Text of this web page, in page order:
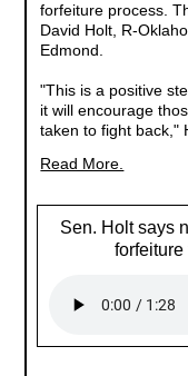
forfeiture process.
David Holt, R-
Edmond.
"This is a positive
it will encourage
taken to fight back,"
Read More.
Sen. Holt says
forfeiture